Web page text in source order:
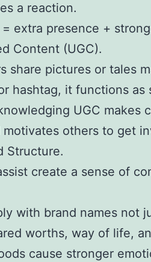
a reaction.
extra presence +
Content (UGC).
share pictures or tales
hashtag, it functions as
UGC makes
motivates others to get
Structure.
create a sense of
with brand names not
worths, way of life,
cause stronger